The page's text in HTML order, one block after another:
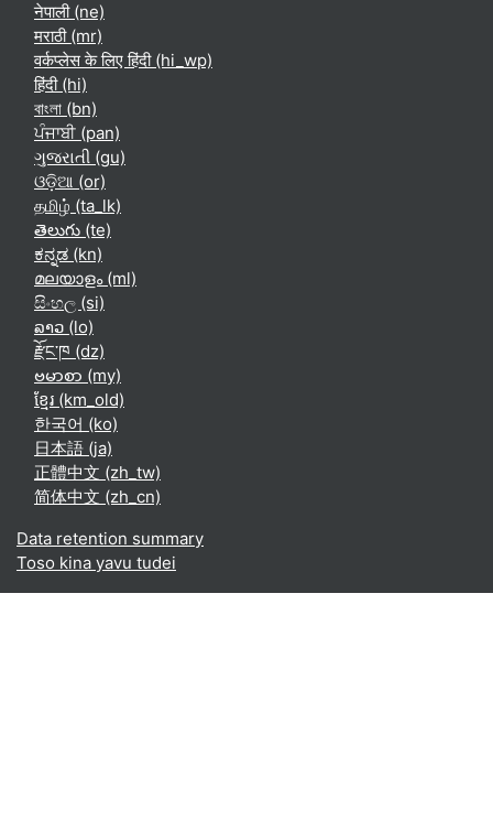
नेपाली ‎(ne)‎
मराठी ‎(mr)‎
वर्कप्लेस के लिए हिंदी ‎(hi_wp)‎
हिंदी ‎(hi)‎
বাংলা ‎(bn)‎
ਪੰਜਾਬੀ ‎(pan)‎
ગુજરાતી ‎(gu)‎
ଓଡ଼ିଆ ‎(or)‎
தமிழ் ‎(ta_lk)‎
తెలుగు ‎(te)‎
ಕನ್ನಡ ‎(kn)‎
മലയാളം ‎(ml)‎
සිංහල ‎(si)‎
ລາວ ‎(lo)‎
རྫོང་ཁ ‎(dz)‎
ဗမာစာ ‎(my)‎
ខ្មែរ ‎(km_old)‎
한국어 ‎(ko)‎
日本語 ‎(ja)‎
正體中文 ‎(zh_tw)‎
简体中文 ‎(zh_cn)‎
Data retention summary
Toso kina yavu tudei